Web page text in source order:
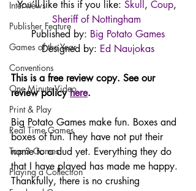
Interviews
Publisher Feature
Games of the Year
Conventions
One Minute Video
Print & Play
Real Time Games
Top 3 Games
Playing a Collection
You’ll like this if you like: Skull , Coup,
Sheriff of Nottingham
Published by: Big Potato Games
Designed by: Ed Naujokas
This is a free review copy. See our
review policy here.
Big Potato Games make fun. Boxes and
boxes of fun. They have not put their
name to a dud yet. Everything they do
that I have played has made me happy.
Thankfully, there is no crushing